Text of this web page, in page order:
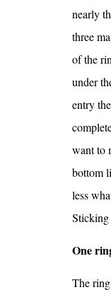
nearly
three
of the
under
entry
want to
bottom
less
Sticking
One
The